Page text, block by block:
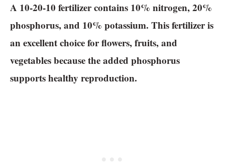
A 10-20-10 fertilizer contains 10% nitrogen, 20%
phosphorus, and 10% potassium. This fertilizer is
an excellent choice for flowers, fruits, and
vegetables because the added phosphorus
supports healthy reproduction.